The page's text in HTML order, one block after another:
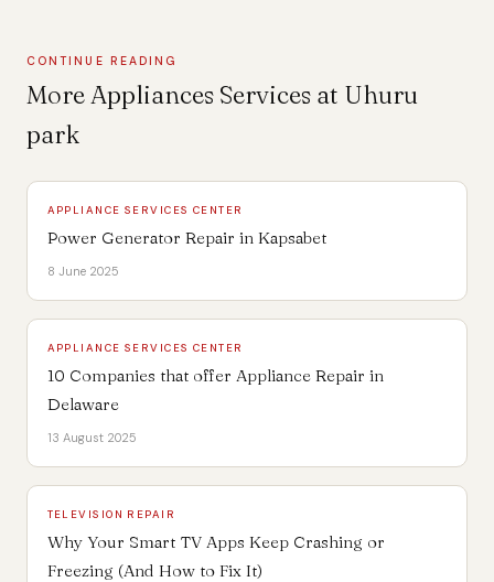
CONTINUE READING
More Appliances Services at Uhuru
park
APPLIANCE SERVICES CENTER
Power Generator Repair in Kapsabet
8 June 2025
APPLIANCE SERVICES CENTER
10 Companies that offer Appliance Repair in
Delaware
13 August 2025
TELEVISION REPAIR
Why Your Smart TV Apps Keep Crashing or
Freezing (And How to Fix It)